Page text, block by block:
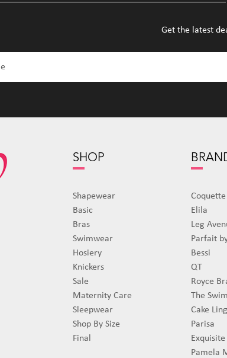
Get the latest
SHOP
Shapewear
Basic
Bras
Swimwear
Hosiery
Knickers
Sale
Maternity Care
Sleepwear
Shop By Size
Final
Coquette
Elila
Leg
Parfait
Bessi
QT
Royce
The
Cake
Parisa
Pamela